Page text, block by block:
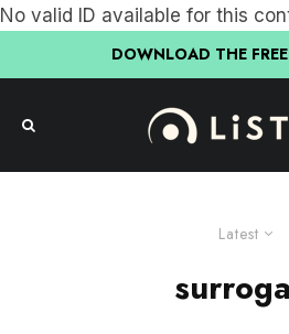
No valid ID available for this
DOWNLOAD THE
Latest